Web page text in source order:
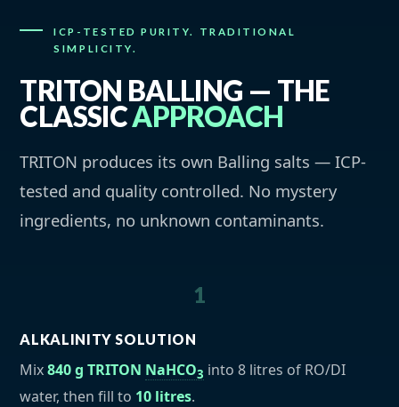
ICP-TESTED PURITY. TRADITIONAL
SIMPLICITY.
TRITON BALLING — THE
CLASSICAPPROACH
TRITON produces its own Balling salts — ICP-
tested and quality controlled. No mystery
ingredients, no unknown contaminants.
1
ALKALINITY SOLUTION
Mix840 g TRITON NaHCO3 into 8 litres of RO/DI
water, then fill to 10 litres.